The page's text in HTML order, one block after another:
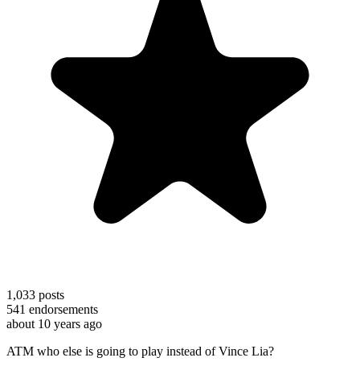
1,033 posts
541 endorsements
about 10 years ago
ATM who else is going to play instead of Vince Lia?